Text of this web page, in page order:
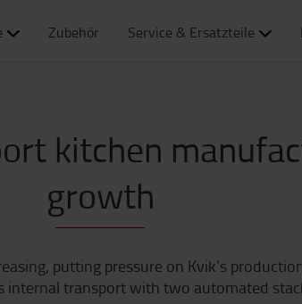
Zubehör Service & Ersatzteile
kitchen
growth
putting pressure on Kvik’s
transport with two automated